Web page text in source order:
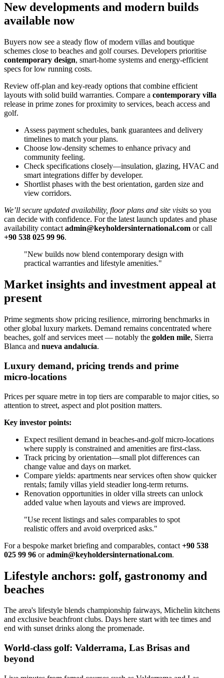
New developments and modern builds
available now
Buyers now see a steady flow of modern villas and boutique
schemes close to beaches and golf courses. Developers prioritise
contemporary design, smart‑home systems and energy‑efficient
specs for low running costs.
Review off‑plan and key‑ready options that combine efficient
layouts with solid build warranties. Compare a contemporary villa
release in prime zones for proximity to services, beach access and
golf.
Assess payment schedules, bank guarantees and delivery
timelines to match your plans.
Choose low‑density schemes to enhance privacy and
community feeling.
Check specifications closely—insulation, glazing, HVAC and
smart integrations differ by developer.
Shortlist phases with the best orientation, garden size and
view corridors.
We’ll secure updated availability, floor plans and site visits so you
can decide with confidence. For the latest launch updates and phase
availability contact admin@keyholdersinternational.com or call
+90 538 025 99 96.
"New builds now blend contemporary design with
practical warranties and lifestyle amenities."
Market insights and investment appeal at
present
Prime segments show pricing resilience, mirroring benchmarks in
other global luxury markets. Demand remains concentrated where
beaches, golf and services meet — notably the golden mile, Sierra
Blanca and nueva andalucía.
Luxury demand, pricing trends and prime
micro‑locations
Prices per square metre in top tiers are comparable to major cities, so
attention to street, aspect and plot position matters.
Key investor points:
Expect resilient demand in beaches‑and‑golf micro‑locations
where supply is constrained and amenities are first‑class.
Track pricing by orientation—small plot differences can
change value and days on market.
Compare yields: apartments near services often show quicker
rentals; family villas yield steadier long‑term returns.
Renovation opportunities in older villa streets can unlock
added value when layouts and views are improved.
"Use recent listings and sales comparables to spot
realistic offers and avoid overpriced asks."
For a bespoke market briefing and comparables, contact +90 538
025 99 96 oradmin@keyholdersinternational.com.
Lifestyle anchors: golf, gastronomy and
beaches
The area's lifestyle blends championship fairways, Michelin kitchens
and exclusive beachfront clubs. Days here start with tee times and
end with sunset drinks along the promenade.
World-class golf: Valderrama, Las Brisas and
beyond